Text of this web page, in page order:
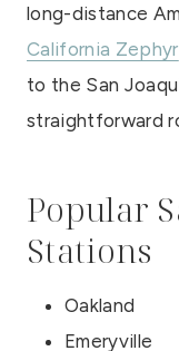
long-distance
California Zephyr
to the San
straightforward
Popular
Stations
Oakland
Emeryville